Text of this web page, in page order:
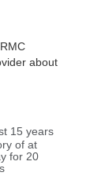
about
15 years
of at
for 20